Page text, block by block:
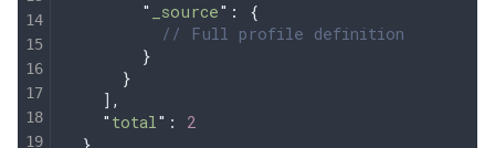
        "
_source" :
{
          // Full profile definition
        }
      }
    ]
,
    "
total " : 2
  },